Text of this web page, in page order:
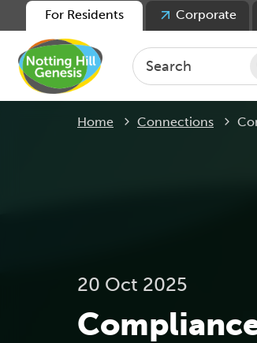
For Residents Corporate
Home Connections
20 Oct 2025